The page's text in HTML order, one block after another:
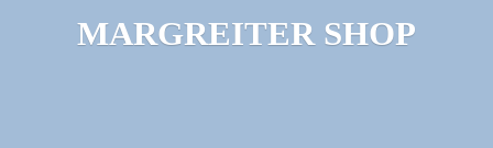
MARGREITER SHOP